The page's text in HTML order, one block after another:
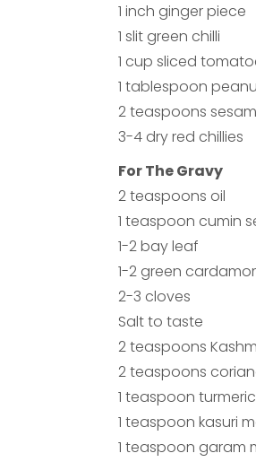
1 inch ginger piece
1 slit green chilli
1 cup sliced
1 tablespoon
2 teaspoons
3-4 dry red chillies
For The Gravy
2 teaspoons oil
1 teaspoon cumin
1-2 bay leaf
1-2 green
2-3 cloves
Salt to taste
2 teaspoons
2 teaspoons
1 teaspoon
1 teaspoon kasuri
1 teaspoon garam